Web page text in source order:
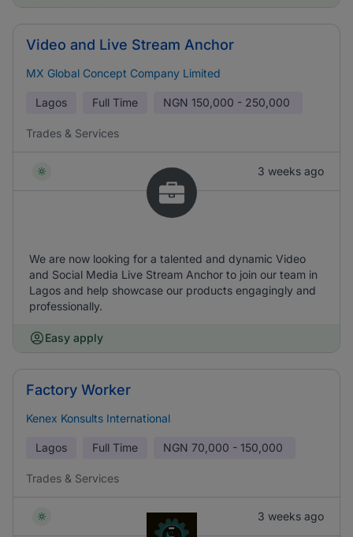
Video and Live Stream Anchor
MX Global Concept Company Limited
Lagos Full Time NGN 150,000 - 250,000
Trades & Services
3 weeks ago
We are now looking for a talented and dynamic Video
and Social Media Live Stream Anchor to join our team in
Lagos and help showcase our products engagingly and
professionally.
Easy apply
Factory Worker
Kenex Konsults International
Lagos Full Time NGN 70,000 - 150,000
Trades & Services
3 weeks ago